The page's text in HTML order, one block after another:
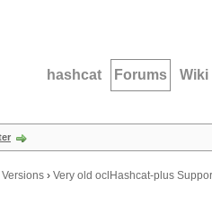
hashcat Forums Wiki
› Very old oclHashcat-plus